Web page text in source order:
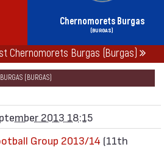
Chernomorets Burgas
(BURGAS)
Chernomorets Burgas (Burgas)
„А“ FOOTBALL GROUP 2013/14
(BURGAS)
2013 18:15
Group 2013/14 (11th